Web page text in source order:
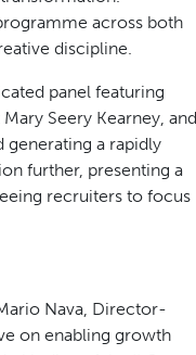
and ACSESS
Immigration,
the private
by businesses, by
solutions in